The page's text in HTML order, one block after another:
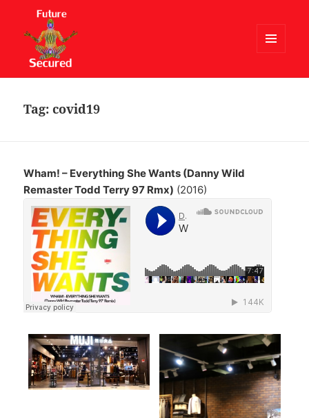
WIDGETS
Tag:covid19
Wham! – Everything She Wants (Danny Wild
Remaster Todd Terry 97 Rmx) (2016)